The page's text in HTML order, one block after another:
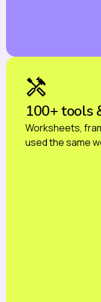
100+ tools
Worksheets,
used the same